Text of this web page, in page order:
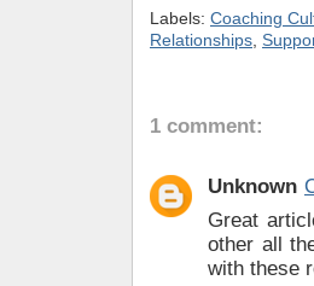
Labels: Coaching
Relationships,
1 comment:
Unknown
Great
other all
with these